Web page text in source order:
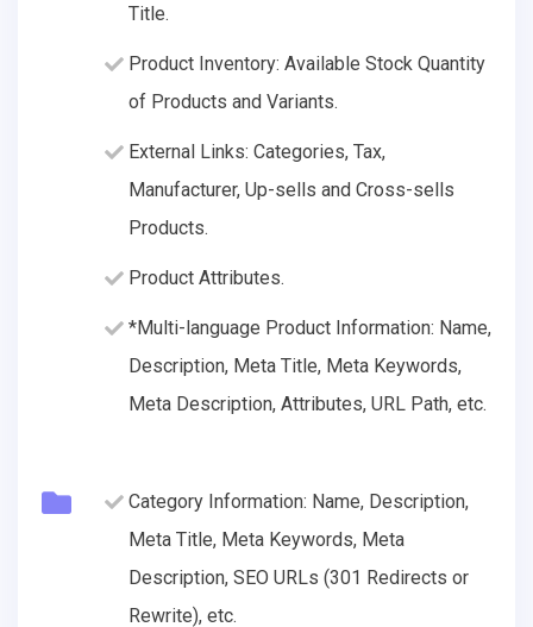
Title.
Product Inventory: Available Stock Quantity
of Products and Variants.
External Links: Categories, Tax,
Manufacturer, Up-sells and Cross-sells
Products.
Product Attributes.
*Multi-language Product Information: Name,
Description, Meta Title, Meta Keywords,
Meta Description, Attributes, URL Path, etc.
Category Information: Name, Description,
Meta Title, Meta Keywords, Meta
Description, SEO URLs (301 Redirects or
Rewrite), etc.